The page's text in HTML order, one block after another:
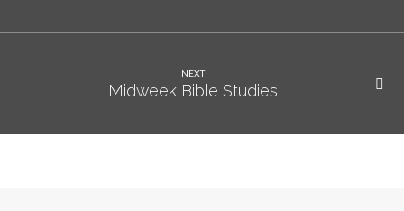
NEXT
Midweek Bible Studies